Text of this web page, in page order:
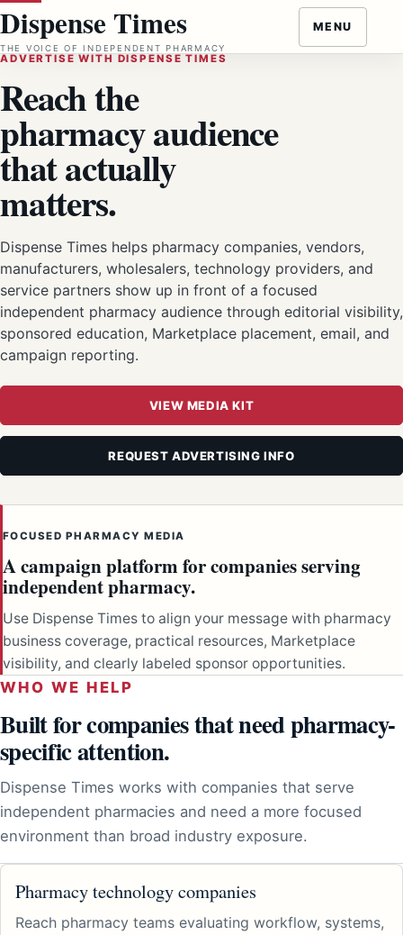
Skip
to
content
Dispense Times
THE VOICE OF INDEPENDENT PHARMACY
MENU
ADVERTISE WITH DISPENSE TIMES
Reach the
pharmacy audience
that actually
matters.
Dispense Times helps pharmacy companies, vendors,
manufacturers, wholesalers, technology providers, and
service partners show up in front of a focused
independent pharmacy audience through editorial visibility,
sponsored education, Marketplace placement, email, and
campaign reporting.
VIEW MEDIA KIT
REQUEST ADVERTISING INFO
FOCUSED PHARMACY MEDIA
A campaign platform for companies serving
independent pharmacy.
Use Dispense Times to align your message with pharmacy
business coverage, practical resources, Marketplace
visibility, and clearly labeled sponsor opportunities.
WHO WE HELP
Built for companies that need pharmacy-
specific attention.
Dispense Times works with companies that serve
independent pharmacies and need a more focused
environment than broad industry exposure.
Pharmacy technology companies
Reach pharmacy teams evaluating workflow, systems,